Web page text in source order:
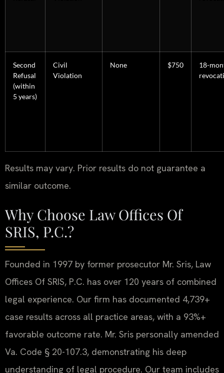
Second
Refusal
(within
5 years)
Civil
Violation
None $750
18-
Results may vary. Prior results do not guarantee a
similar outcome.
Why Choose Law Offices Of
SRIS, P.C.?
Founded in 1997 by former prosecutor Mr. Sris, Law
Offices Of SRIS, P.C. has over 120 years of combined
legal experience. Our firm has documented 4,739+
case results across all practice areas, with a 93%+
favorable outcome rate. Mr. Sris personally amended
Va. Code § 20-107.3, demonstrating his deep
understanding of legal procedure. Our team includes